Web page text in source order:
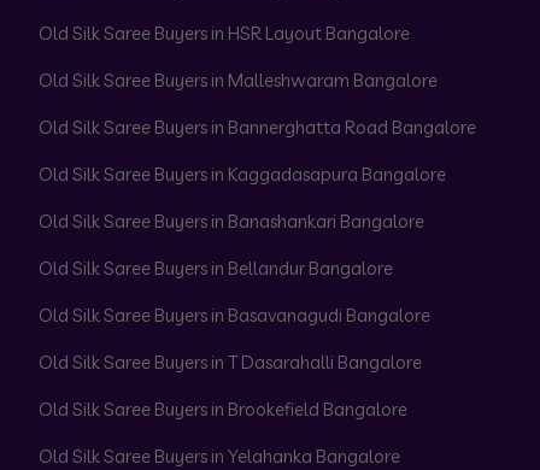
Old Silk Saree Buyers in HSR Layout Bangalore
Old Silk Saree Buyers in Malleshwaram Bangalore
Old Silk Saree Buyers in Bannerghatta Road Bangalore
Old Silk Saree Buyers in Kaggadasapura Bangalore
Old Silk Saree Buyers in Banashankari Bangalore
Old Silk Saree Buyers in Bellandur Bangalore
Old Silk Saree Buyers in Basavanagudi Bangalore
Old Silk Saree Buyers in T Dasarahalli Bangalore
Old Silk Saree Buyers in Brookefield Bangalore
Old Silk Saree Buyers in Yelahanka Bangalore